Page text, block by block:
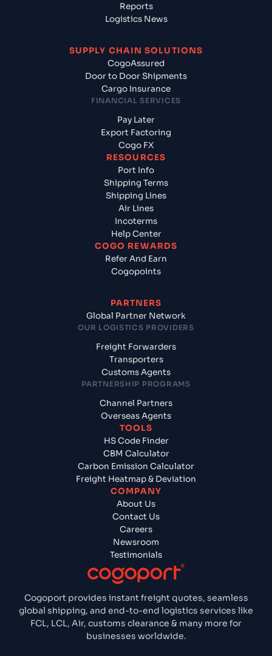
Cogoport provides instant freight quotes, seamless
global shipping, and end-to-end logistics services like
FCL, LCL, Air, customs clearance & many more for
businesses worldwide.
Reports
Logistics News
SUPPLY CHAIN SOLUTIONS
CogoAssured
Door to Door Shipments
Cargo Insurance
FINANCIAL SERVICES
Pay Later
Export Factoring
Cogo FX
RESOURCES
Port Info
Shipping Terms
Shipping Lines
Air Lines
Incoterms
Help Center
COGO REWARDS
Refer And Earn
Cogopoints
PARTNERS
Global Partner Network
OUR LOGISTICS PROVIDERS
Freight Forwarders
Transporters
Customs Agents
PARTNERSHIP PROGRAMS
Channel Partners
Overseas Agents
TOOLS
HS Code Finder
CBM Calculator
Carbon Emission Calculator
Freight Heatmap & Deviation
COMPANY
About Us
Contact Us
Careers
Newsroom
Testimonials